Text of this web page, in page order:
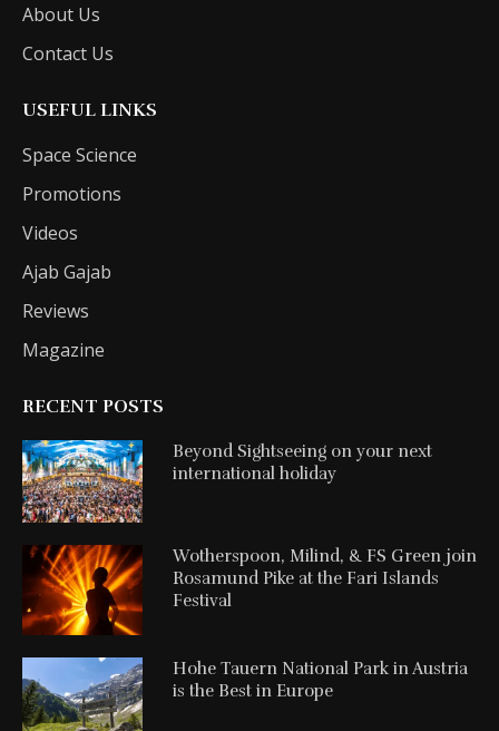
About Us
Contact Us
USEFUL LINKS
Space Science
Promotions
Videos
Ajab Gajab
Reviews
Magazine
RECENT POSTS
Beyond Sightseeing on your next
international holiday
Wotherspoon, Milind, & FS Green join
Rosamund Pike at the Fari Islands
Festival
Hohe Tauern National Park in Austria
is the Best in Europe